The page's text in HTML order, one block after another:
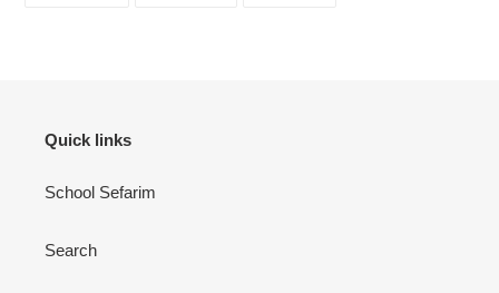
Quick links
School Sefarim
Search